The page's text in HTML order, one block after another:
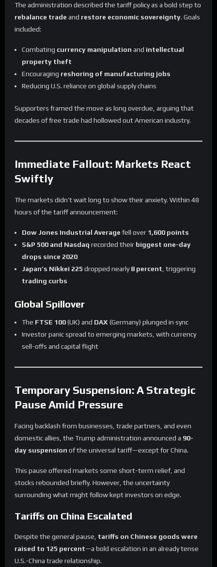
The administration described the tariff policy as a bold step to
rebalance trade and restore economic sovereignty. Goals
included:
Combating currency manipulation and intellectual
property theft
Encouraging reshoring of manufacturing jobs
Reducing U.S. reliance on global supply chains
Supporters framed the move as long overdue, arguing that
decades of free trade had hollowed out American industry.
Immediate Fallout: Markets React
Swiftly
The markets didn’t wait long to show their anxiety. Within 48
hours of the tariff announcement:
Dow Jones Industrial Average fell over 1,600 points
S&P 500 and Nasdaq recorded their biggest one-day
drops since 2020
Japan’s Nikkei 225 dropped nearly8 percent , triggering
trading curbs
Global Spillover
The FTSE 100(UK) and DAX (Germany) plunged in sync
Investor panic spread to emerging markets, with currency
sell-offs and capital flight
Temporary Suspension: A Strategic
Pause Amid Pressure
Facing backlash from businesses, trade partners, and even
domestic allies, the Trump administration announced a 90-
day suspension of the universal tariff—except for China.
This pause offered markets some short-term relief, and
stocks rebounded briefly. However, the uncertainty
surrounding what might follow kept investors on edge.
Tariffs on China Escalated
Despite the general pause, tariffs on Chinese goods were
raised to 125 percent—a bold escalation in an already tense
U.S.-China trade relationship.